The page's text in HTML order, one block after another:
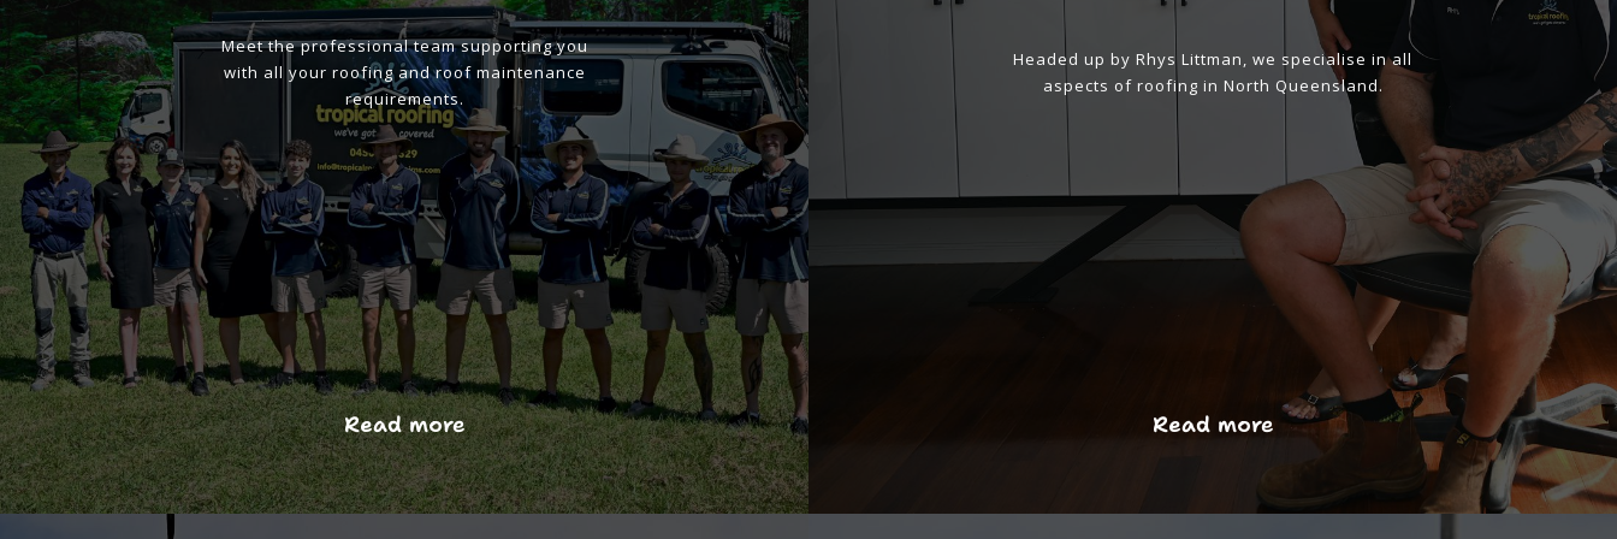
Meet the professional team supporting you
with all your roofing and roof maintenance
requirements.
Read more
Headed up by Rhys Littman, we specialise in all
aspects of roofing in North Queensland.
Read more